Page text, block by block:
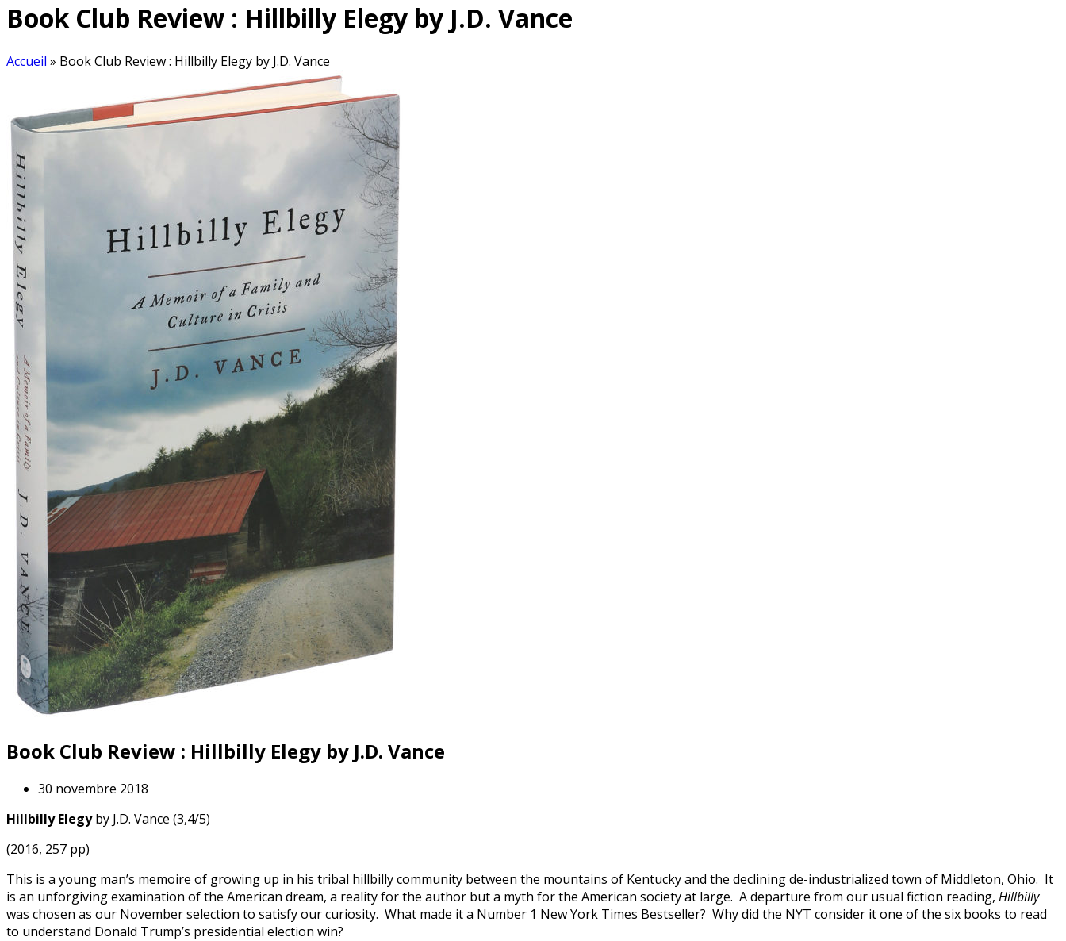
Book Club Review : Hillbilly Elegy by J.D. Vance
Accueil » Book Club Review : Hillbilly Elegy by J.D. Vance
Book Club Review : Hillbilly Elegy by J.D. Vance
30 novembre 2018
Hillbilly Elegyby J.D. Vance (3,4/5)
(2016, 257 pp)
This is a young man’s memoire of growing up in his tribal hillbilly community between the mountains of Kentucky and the declining de-industrialized town of Middleton, Ohio. It
is an unforgiving examination of the American dream, a reality for the author but a myth for the American society at large. A departure from our usual fiction reading, Hillbilly
was chosen as our November selection to satisfy our curiosity. What made it a Number 1 New York Times Bestseller? Why did the NYT consider it one of the six books to read
to understand Donald Trump’s presidential election win?